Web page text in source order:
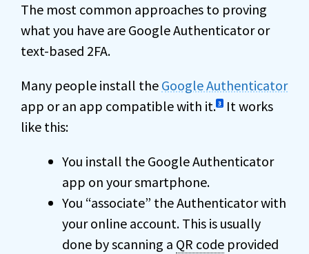
The most common approaches to proving
what you have are Google Authenticator or
text-based 2FA.
Many people install the Google Authenticator
app or an app compatible with it. 3
It works
like this:
You install the Google Authenticator
app on your smartphone.
You “associate” the Authenticator with
your online account. This is usually
done by scanning a QR code provided